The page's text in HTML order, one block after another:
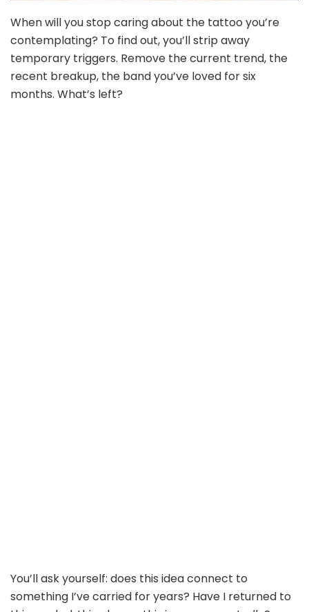
When will you stop caring about the tattoo you’re
contemplating? To find out, you’ll strip away
temporary triggers. Remove the current trend, the
recent breakup, the band you’ve loved for six
months. What’s left?
You’ll ask yourself: does this idea connect to
something I’ve carried for years? Have I returned to